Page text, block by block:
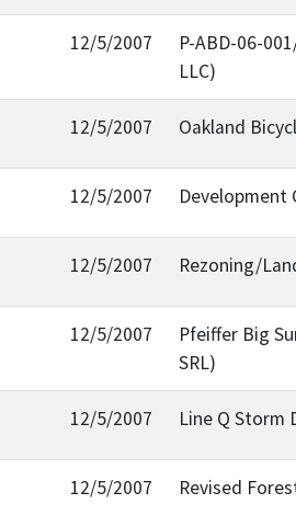
12/5/2007
P-ABD-06-
LLC)
12/5/2007 Oakland
12/5/2007 Development
12/5/2007 Rezoning/
12/5/2007
Pfeiffer Big
SRL)
12/5/2007 Line Q Storm
12/5/2007 Revised